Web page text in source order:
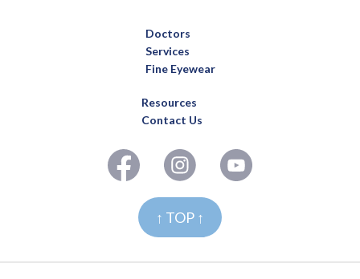
Doctors
Services
Fine Eyewear
Resources
Contact Us
↑ TOP ↑